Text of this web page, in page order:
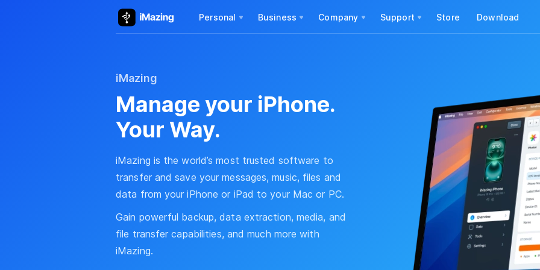
Personal Business Company Support Store Download
iMazing
Manage your iPhone.
Your Way.
iMazing is the world’s most trusted software to
transfer and save your messages, music, files and
data from your iPhone or iPad to your Mac or PC.
Gain powerful backup, data extraction, media, and
file transfer capabilities, and much more with
iMazing.